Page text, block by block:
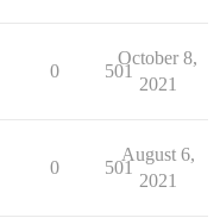
0 501
October 8,
2021
0 501
August 6,
2021